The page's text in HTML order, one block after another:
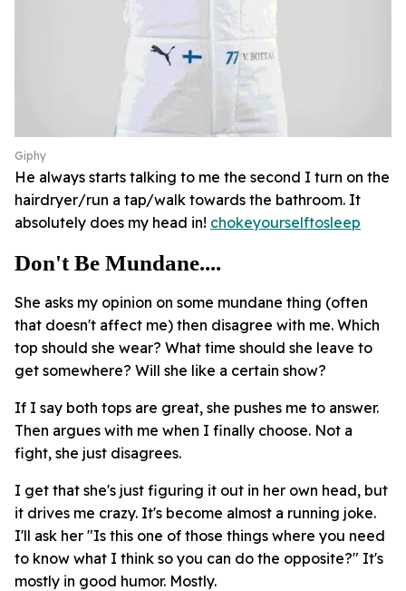
Giphy
He always starts talking to me the second I turn on the
hairdryer/run a tap/walk towards the bathroom. It
absolutely does my head in! chokeyourselftosleep
Don't Be Mundane....
She asks my opinion on some mundane thing (often
that doesn't affect me) then disagree with me. Which
top should she wear? What time should she leave to
get somewhere? Will she like a certain show?
If I say both tops are great, she pushes me to answer.
Then argues with me when I finally choose. Not a
fight, she just disagrees.
I get that she's just figuring it out in her own head, but
it drives me crazy. It's become almost a running joke.
I'll ask her "Is this one of those things where you need
to know what I think so you can do the opposite?" It's
mostly in good humor. Mostly.